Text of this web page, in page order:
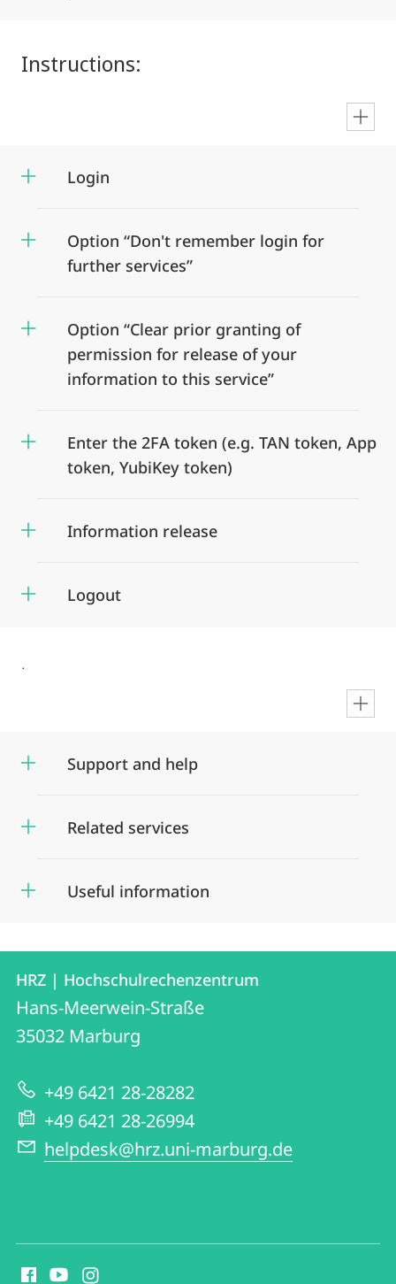
Instructions:
Login
Option “Don't remember login for
further services”
Option “Clear prior granting of
permission for release of your
information to this service”
Enter the 2FA token (e.g. TAN token, App
token, YubiKey token)
Information release
Logout
.
Support and help
Related services
Useful information
Contact
Contact
details
HRZ
|
Hochschulrechenzentrum
HRZ | Hochschulrechenzentrum
Hans-Meerwein-Straße
35032 Marburg
+49 6421 28-28282
+49 6421 28-26994
helpdesk@hrz.uni-marburg.de